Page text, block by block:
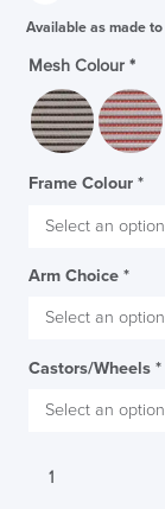
Available as made
Mesh Colour *
Frame Colour *
Arm Choice *
Castors/Wheels *
Humanscale